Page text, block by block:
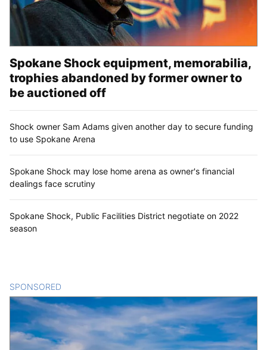
Spokane Shock equipment, memorabilia,
trophies abandoned by former owner to
be auctioned off
Shock owner Sam Adams given another day to secure funding
to use Spokane Arena
Spokane Shock may lose home arena as owner's financial
dealings face scrutiny
Spokane Shock, Public Facilities District negotiate on 2022
season
SPONSORED